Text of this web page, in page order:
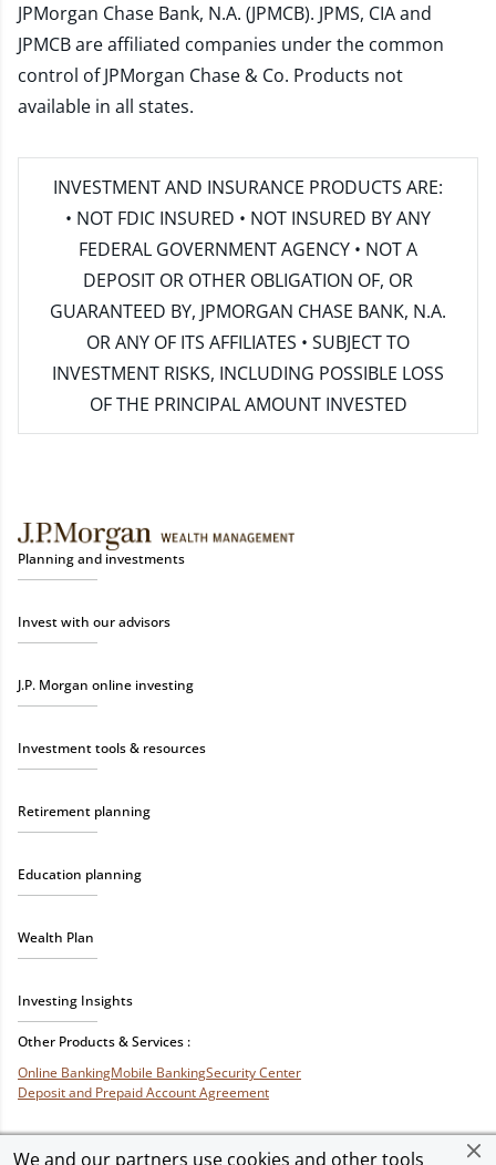
We and our partners use cookies and other tools
JPMorgan Chase Bank, N.A. (JPMCB). JPMS, CIA and
JPMCB are affiliated companies under the common
control of JPMorgan Chase & Co. Products not
available in all states.
INVESTMENT AND INSURANCE PRODUCTS ARE:
• NOT FDIC INSURED • NOT INSURED BY ANY
FEDERAL GOVERNMENT AGENCY • NOT A
DEPOSIT OR OTHER OBLIGATION OF, OR
GUARANTEED BY, JPMORGAN CHASE BANK, N.A.
OR ANY OF ITS AFFILIATES • SUBJECT TO
INVESTMENT RISKS, INCLUDING POSSIBLE LOSS
OF THE PRINCIPAL AMOUNT INVESTED
Planning and investments
Invest with our advisors
J.P. Morgan online investing
Investment tools & resources
Retirement planning
Education planning
Wealth Plan
Investing Insights
Other Products & Services :
Online BankingMobile BankingSecurity Center
Deposit and Prepaid Account Agreement